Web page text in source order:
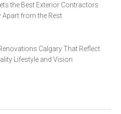
the Best Exterior Contractors
Apart from the Rest
Calgary That Reflect
Lifestyle and Vision